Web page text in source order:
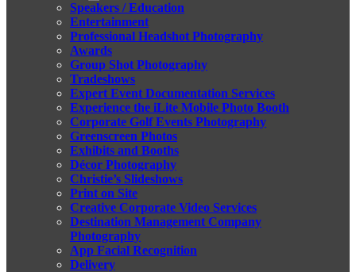
Speakers / Education
Entertainment
Professional Headshot Photography
Awards
Group Shot Photography
Tradeshows
Expert Event Documentation Services
Experience the iLite Mobile Photo Booth
Corporate Golf Events Photography
Greenscreen Photos
Exhibits and Booths
Décor Photography
Christie’s Slideshows
Print on Site
Creative Corporate Video Services
Destination Management Company
Photography
App Facial Recognition
Delivery